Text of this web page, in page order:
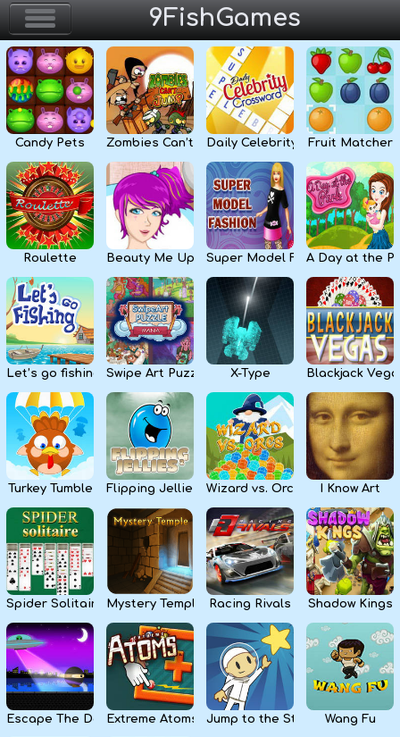
9FishGames
Home
Action & Arcade
Puzzle & Skill
Adventure & RPG
Strategy & Defense
Sport & Racing
Board & Casino
Girls
Kids
Apps
Candy Pets Zombies Can’t JumpDaily Celebrity Crossword
Fruit Matcher
Roulette Beauty Me Up Super Model FashionA Day at the
Let’s go fishing Swipe Art Puzzle X-Type Blackjack
Turkey Tumble Flipping Jellies Wizard vs. Orcs I Know Art
Spider Solitaire Mystery Temple Racing Rivals Shadow Kings
Escape The DarkExtreme Atoms Jump to the Stars Wang Fu